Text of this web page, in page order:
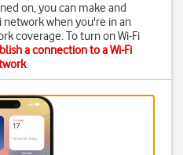
on, you can make and
network when you're in an
coverage. To turn on Wi-Fi
a connection to a Wi-Fi
.